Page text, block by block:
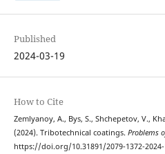
Published
2024-03-19
How to Cite
Zemlyanoy, A., Bys, S., Shchepetov, V.,
(2024). Tribotechnical coatings. Problems
https://doi.org/10.31891/2079-1372-2024-